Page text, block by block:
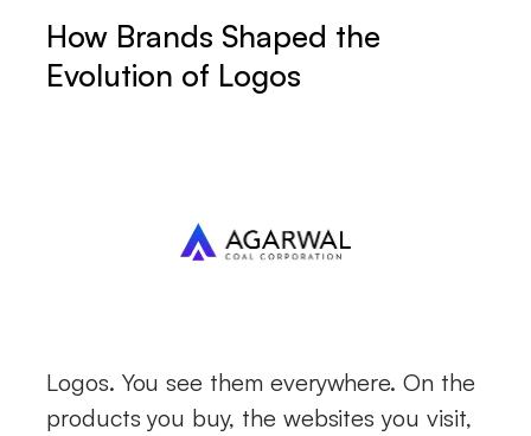
How Brands Shaped the
Evolution of Logos
Logos. You see them everywhere. On the
products you buy, the websites you visit,